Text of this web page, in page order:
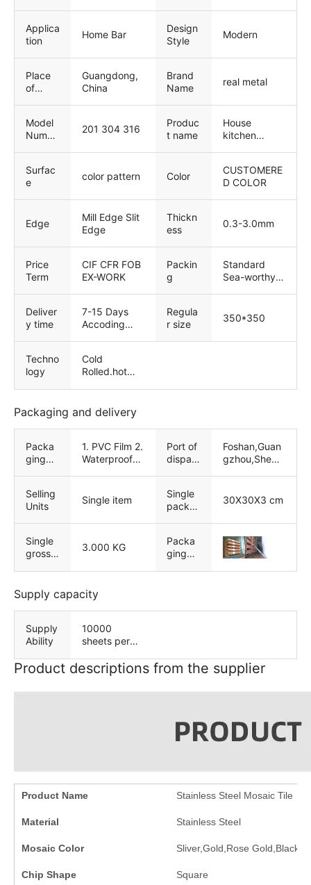
Training,
Inspection,
parts, Return
Replacement
Applica
tion
Home Bar
Design
Style
Modern
Place
of
Guangdong,
China
Brand
Name
real metal
Model
Numbe
201 304 316
Produc
t name
House
kitchen
Surfac
e
color pattern Color
CUSTOMERE
D COLOR
Edge
Mill Edge Slit
Edge
Thickn
ess
0.3-3.0mm
Price
Term
CIF CFR FOB
EX-WORK
Packin
g
Standard
Sea-worthy
Deliver
y time
7-15 Days
Accoding
Regula
r size
350*350
Techno
logy
Cold
Rolled.hot
Packaging and delivery
Packa
ging
1. PVC Film 2.
Waterproof
wooden
package 4.
Customized
Port of
dispatc
Foshan,Guan
gzhou,Shenz
Selling
Units
Single item
Single
packa
30X30X3 cm
Single
gross
3.000 KG
Packa
ging
Supply capacity
Supply
Ability
10000
sheets per
Product descriptions from the supplier
Product Name Stainless Steel Mosaic Tile
Material Stainless Steel
Mosaic Color Sliver,Gold,Rose
Chip Shape Square